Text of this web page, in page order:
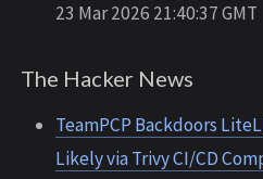
23 Mar 2026 21:40:37 GMT
The Hacker News
TeamPCP Backdoors
Likely via Trivy CI/CD